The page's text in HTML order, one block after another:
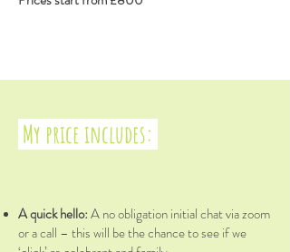
My price includes: ​
A quick hello:A no obligation initial chat via zoom
or a call – this will be the chance to see if we